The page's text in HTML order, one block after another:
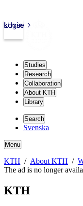
kth.se
Login
Studies
Research
Collaboration
About KTH
Library
Search
Svenska
Menu
KTH About KTH
The ad is no longer
KTH